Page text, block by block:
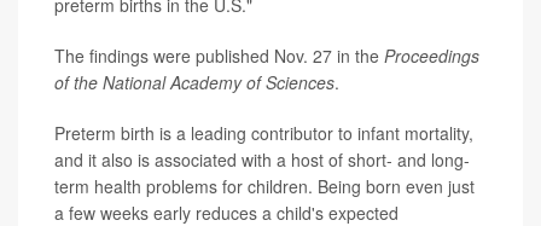
preterm births in the U.S."
The findings were published Nov. 27 in the Proceedings
of the National Academy of Sciences.
Preterm birth is a leading contributor to infant mortality,
and it also is associated with a host of short- and long-
term health problems for children. Being born even just
a few weeks early reduces a child's expected